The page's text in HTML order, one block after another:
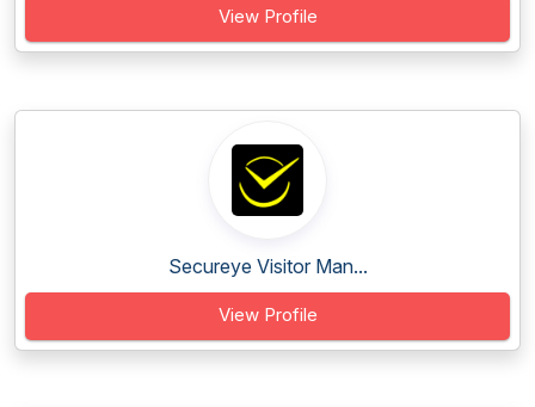
View Profile
Secureye Visitor Man...
View Profile